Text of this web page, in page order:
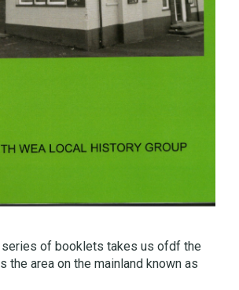
series of booklets takes us ofdf the
the area on the mainland known as